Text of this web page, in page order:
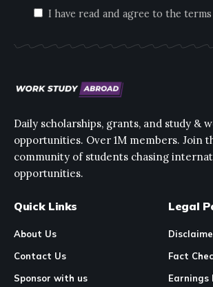
I have read and agree to the
Daily scholarships, grants, and study &
opportunities. Over 1M members. Join
community of students chasing
opportunities.
Quick Links
About Us
Contact Us
Sponsor with us
Legal
Fact
Earnings